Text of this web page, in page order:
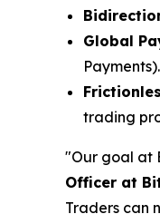
Global
Payments).
trading
"Our goal at
Officer at
Traders can